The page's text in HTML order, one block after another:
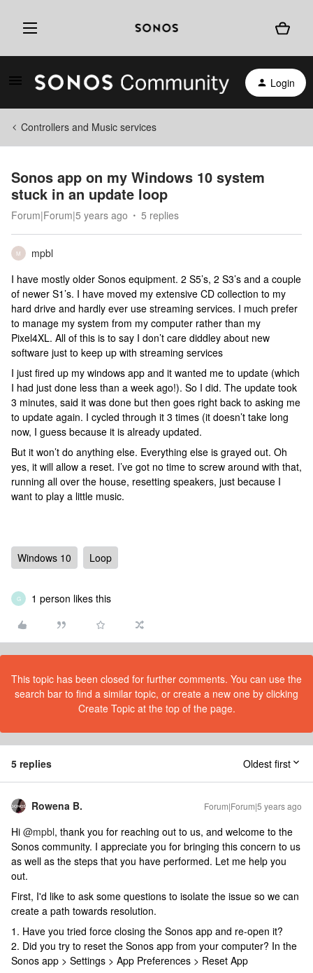
Login
Controllers and Music services
Sonos app on my Windows 10 system
stuck in an update loop
Forum|Forum|5 years ago 5 replies
M
mpbl
I have mostly older Sonos equipment. 2 S5’s, 2 S3’s and a couple
of newer S1’s. I have moved my extensive CD collection to my
hard drive and hardly ever use streaming services. I much prefer
to manage my system from my computer rather than my
Pixel4XL. All of this is to say I don’t care diddley about new
software just to keep up with streaming services
I just fired up my windows app and it wanted me to update (which
I had just done less than a week ago!). So I did. The update took
3 minutes, said it was done but then goes right back to asking me
to update again. I cycled through it 3 times (it doesn’t take long
now, I guess because it is already updated.
But it won’t do anything else. Everything else is grayed out. Oh
yes, it will allow a reset. I’ve got no time to screw around with that,
running all over the house, resetting speakers, just because I
want to play a little music.
Windows 10 Loop
G 1 person likes this
This topic has been closed for further comments. You can use the
search bar to find a similar topic, or create a new one by clicking
Create Topic at the top of the page.
5 replies Oldest first
Rowena B. Forum|Forum|5 years ago
Hi @mpbl, thank you for reaching out to us, and welcome to the
Sonos community. I appreciate you for bringing this concern to us
as well as the steps that you have performed. Let me help you
out.
First, I'd like to ask some questions to isolate the issue so we can
create a path towards resolution.
1. Have you tried force closing the Sonos app and re-open it?
2. Did you try to reset the Sonos app from your computer? In the
Sonos app > Settings > App Preferences > Reset App